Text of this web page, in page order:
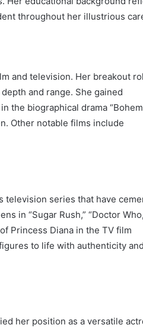
throughout her illustrious
and television. Her breakout
and range. She gained
the biographical drama
Other notable films include
television series that have
in “Sugar Rush,” “Doctor
Princess Diana in the TV film
to life with authenticity and
her position as a versatile